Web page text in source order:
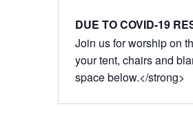
DUE TO COVID-19
Join us for worship on
your tent, chairs and
space below.</strong>